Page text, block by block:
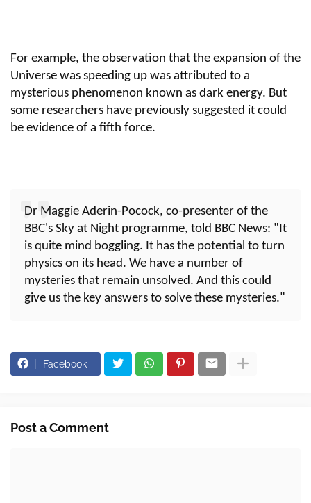
For example, the observation that the expansion of the
Universe was speeding up was attributed to a
mysterious phenomenon known as dark energy. But
some researchers have previously suggested it could
be evidence of a fifth force.
Dr Maggie Aderin-Pocock, co-presenter of the
BBC's Sky at Night programme, told BBC News: "It
is quite mind boggling. It has the potential to turn
physics on its head. We have a number of
mysteries that remain unsolved. And this could
give us the key answers to solve these mysteries."
Facebook
Post a Comment